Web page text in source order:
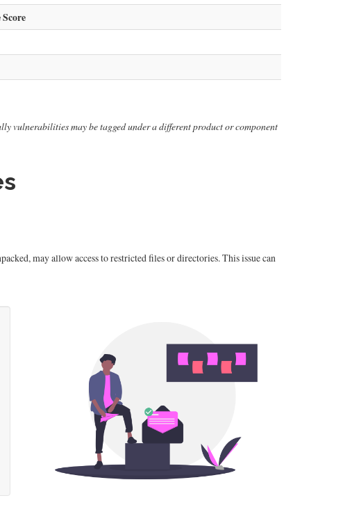
vulnerabilities may be tagged under a different product or component
may allow access to restricted files or directories. This issue can